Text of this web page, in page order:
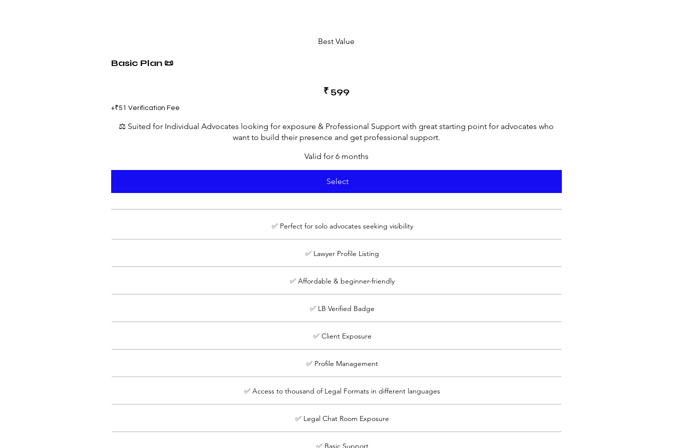
Best Value
Basic Plan 📜
₹ 599
+₹51 Verification Fee
⚖️ Suited for Individual Advocates looking for exposure & Professional Support with great starting point for advocates who
want to build their presence and get professional support.
Valid for 6 months
Select
✅ Perfect for solo advocates seeking visibility
✅ Lawyer Profile Listing
✅ Affordable & beginner-friendly
✅ LB Verified Badge
✅ Client Exposure
✅ Profile Management
✅ Access to thousand of Legal Formats in different languages
✅ Legal Chat Room Exposure
✅ Basic Support